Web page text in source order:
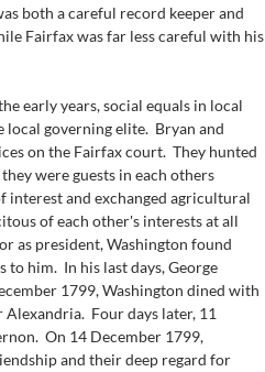
both a careful record keeper and
Fairfax was far less careful with his
early years, social equals in local
governing elite.  Bryan and
on the Fairfax court.  They hunted
were guests in each others
interest and exchanged agricultural
of each other's interests at all
as president, Washington found
him.  In his last days, George
1799, Washington dined with
Four days later, 11
On 14 December 1799,
and their deep regard for